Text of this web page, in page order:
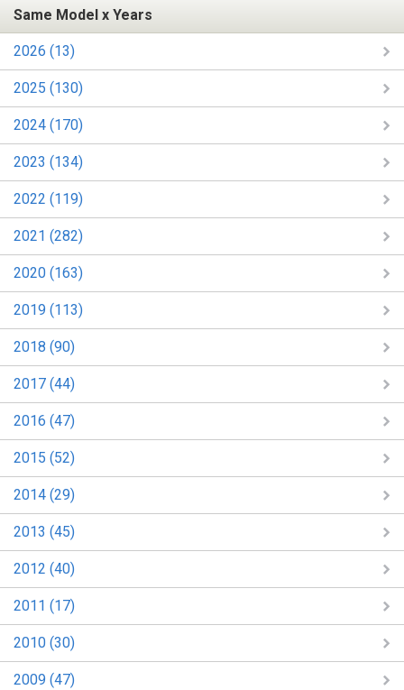
Same Model x Years
2026 (13)
2025 (130)
2024 (170)
2023 (134)
2022 (119)
2021 (282)
2020 (163)
2019 (113)
2018 (90)
2017 (44)
2016 (47)
2015 (52)
2014 (29)
2013 (45)
2012 (40)
2011 (17)
2010 (30)
2009 (47)